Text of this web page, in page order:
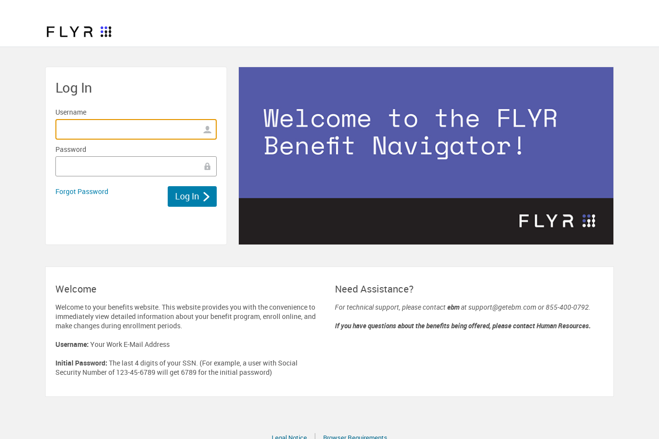
Log In
Username
Password
Forgot Password
Welcome
Welcome to your benefits website. This website provides you with the convenience to
immediately view detailed information about your benefit program, enroll online, and
make changes during enrollment periods.
Username: Your Work E-Mail Address
Initial Password: The last 4 digits of your SSN. (For example, a user with Social
Security Number of 123-45-6789 will get 6789 for the initial password)
Need Assistance?
For technical support, please contactebmat support@getebm.com or 855-400-0792.
If you have questions about the benefits being offered, please contact Human Resources.